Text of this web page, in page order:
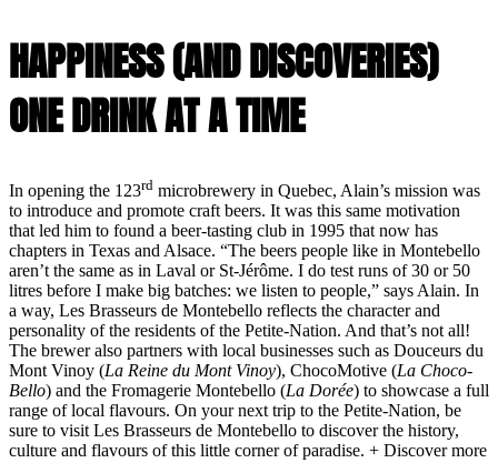
HAPPINESS (AND DISCOVERIES)
ONE DRINK AT A TIME
In opening the 123rd microbrewery in Quebec, Alain’s mission was
to introduce and promote craft beers. It was this same motivation
that led him to found a beer-tasting club in 1995 that now has
chapters in Texas and Alsace. “The beers people like in Montebello
aren’t the same as in Laval or St-Jérôme. I do test runs of 30 or 50
litres before I make big batches: we listen to people,” says Alain. In
a way, Les Brasseurs de Montebello reflects the character and
personality of the residents of the Petite-Nation. And that’s not all!
The brewer also partners with local businesses such as Douceurs du
Mont Vinoy (La Reine du Mont Vinoy), ChocoMotive (La Choco-
Bello) and the Fromagerie Montebello (La Dorée) to showcase a full
range of local flavours. On your next trip to the Petite-Nation, be
sure to visit Les Brasseurs de Montebello to discover the history,
culture and flavours of this little corner of paradise. + Discover more